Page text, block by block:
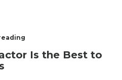
Is the Best to